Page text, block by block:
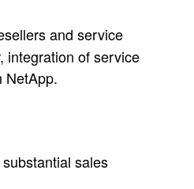
and service
integration of service
NetApp.
sales